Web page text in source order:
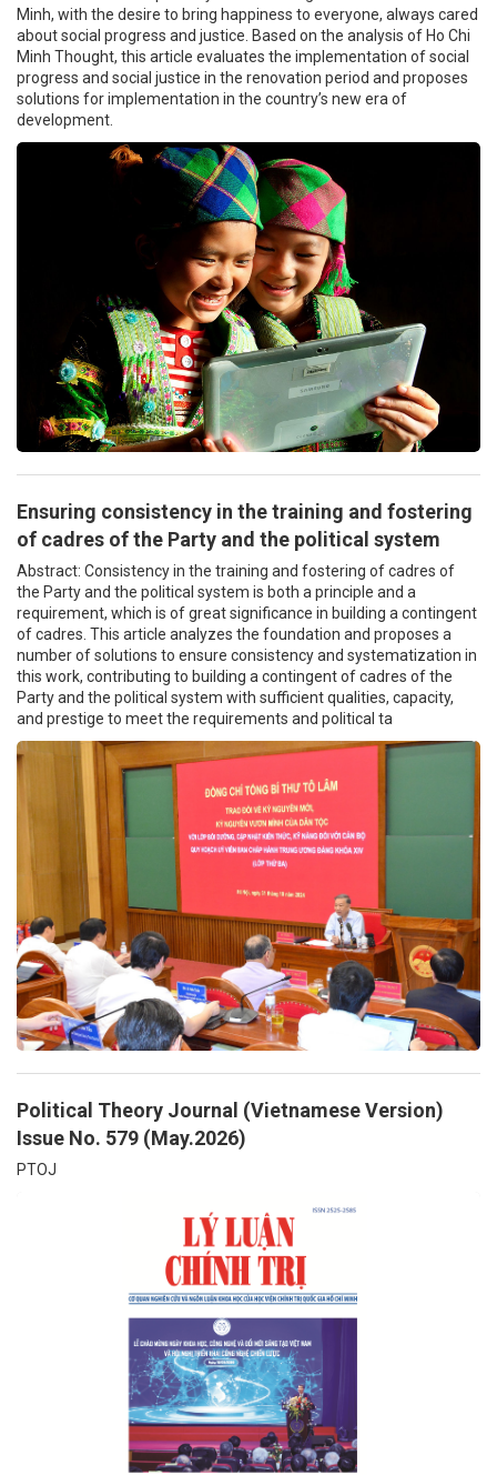
Minh, with the desire to bring happiness to everyone, always cared
about social progress and justice. Based on the analysis of Ho Chi
Minh Thought, this article evaluates the implementation of social
progress and social justice in the renovation period and proposes
solutions for implementation in the country’s new era of
development.
Ensuring consistency in the training and fostering
of cadres of the Party and the political system
Abstract: Consistency in the training and fostering of cadres of
the Party and the political system is both a principle and a
requirement, which is of great significance in building a contingent
of cadres. This article analyzes the foundation and proposes a
number of solutions to ensure consistency and systematization in
this work, contributing to building a contingent of cadres of the
Party and the political system with sufficient qualities, capacity,
and prestige to meet the requirements and political ta
Political Theory Journal (Vietnamese Version)
Issue No. 579 (May.2026)
PTOJ